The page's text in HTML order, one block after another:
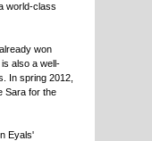
world-class
won
also a well-
In spring 2012,
Sara for the
Eyals'